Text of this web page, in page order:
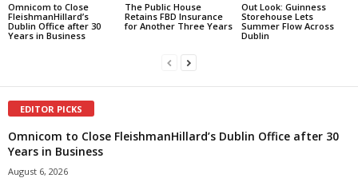
Omnicom to Close
FleishmanHillard’s
Dublin Office after 30
Years in Business
The Public House
Retains FBD Insurance
for Another Three Years
Out Look: Guinness
Storehouse Lets
Summer Flow Across
Dublin
EDITOR PICKS
Omnicom to Close FleishmanHillard’s Dublin Office after 30
Years in Business
August 6, 2026